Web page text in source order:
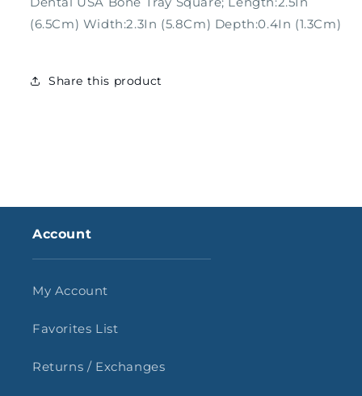
(6.5Cm) Width:2.3In (5.8Cm) Depth:0.4In (1.3Cm)
Share this product
Account
My Account
Favorites List
Returns / Exchanges